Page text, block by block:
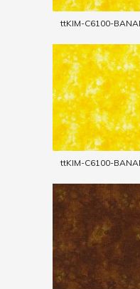
ttKIM-C6100-
ttKIM-C6100-